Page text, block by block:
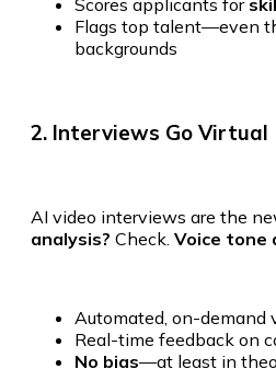
Scores applicants for
Flags top talent—even
backgrounds
2. Interviews Go Virtual
AI video interviews are the
analysis? Check. Voice tone
Automated, on-demand
Real-time feedback on
No bias—at least in